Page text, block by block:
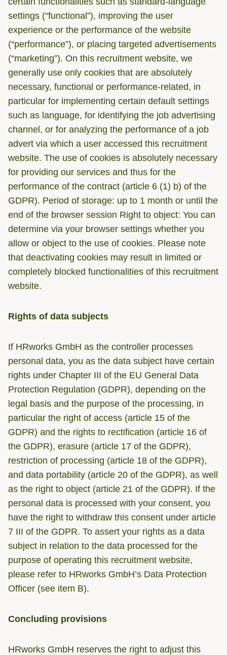
settings (“functional”), improving the user
experience or the performance of the website
(“performance”), or placing targeted advertisements
(“marketing”). On this recruitment website, we
generally use only cookies that are absolutely
necessary, functional or performance-related, in
particular for implementing certain default settings
such as language, for identifying the job advertising
channel, or for analyzing the performance of a job
advert via which a user accessed this recruitment
website. The use of cookies is absolutely necessary
for providing our services and thus for the
performance of the contract (article 6 (1) b) of the
GDPR). Period of storage: up to 1 month or until the
end of the browser session Right to object: You can
determine via your browser settings whether you
allow or object to the use of cookies. Please note
that deactivating cookies may result in limited or
completely blocked functionalities of this recruitment
website.
Rights of data subjects
If HRworks GmbH as the controller processes
personal data, you as the data subject have certain
rights under Chapter III of the EU General Data
Protection Regulation (GDPR), depending on the
legal basis and the purpose of the processing, in
particular the right of access (article 15 of the
GDPR) and the rights to rectification (article 16 of
the GDPR), erasure (article 17 of the GDPR),
restriction of processing (article 18 of the GDPR),
and data portability (article 20 of the GDPR), as well
as the right to object (article 21 of the GDPR). If the
personal data is processed with your consent, you
have the right to withdraw this consent under article
7 III of the GDPR. To assert your rights as a data
subject in relation to the data processed for the
purpose of operating this recruitment website,
please refer to HRworks GmbH’s Data Protection
Officer (see item B).
Concluding provisions
HRworks GmbH reserves the right to adjust this